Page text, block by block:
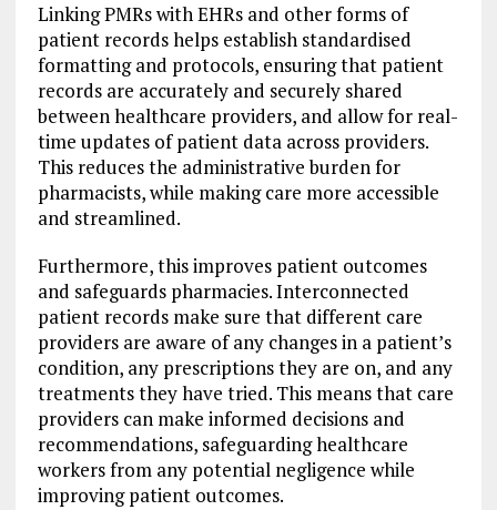
Linking PMRs with EHRs and other forms of
patient records helps establish standardised
formatting and protocols, ensuring that patient
records are accurately and securely shared
between healthcare providers, and allow for real-
time updates of patient data across providers.
This reduces the administrative burden for
pharmacists, while making care more accessible
and streamlined.
Furthermore, this improves patient outcomes
and safeguards pharmacies. Interconnected
patient records make sure that different care
providers are aware of any changes in a patient’s
condition, any prescriptions they are on, and any
treatments they have tried. This means that care
providers can make informed decisions and
recommendations, safeguarding healthcare
workers from any potential negligence while
improving patient outcomes.